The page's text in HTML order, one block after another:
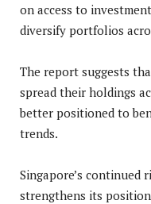
on access to
diversify portfolios
The report suggests
spread their holdings
better positioned to
trends.
Singapore’s
strengthens its